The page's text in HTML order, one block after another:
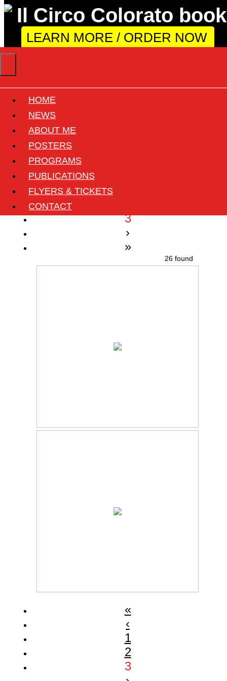
LEARN MORE / ORDER NOW
HOME
NEWS
ABOUT ME
POSTERS
PROGRAMS
PUBLICATIONS
FLYERS & TICKETS
CONTACT
Year: 1965
3
›
»
26 found
«
‹
1
2
3